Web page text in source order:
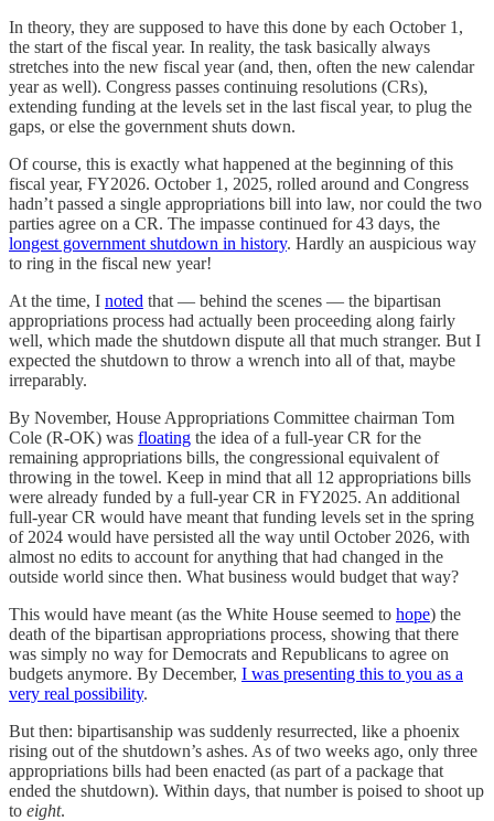
In theory, they are supposed to have this done by each October 1,
the start of the fiscal year. In reality, the task basically always
stretches into the new fiscal year (and, then, often the new calendar
year as well). Congress passes continuing resolutions (CRs),
extending funding at the levels set in the last fiscal year, to plug the
gaps, or else the government shuts down.
Of course, this is exactly what happened at the beginning of this
fiscal year, FY2026. October 1, 2025, rolled around and Congress
hadn’t passed a single appropriations bill into law, nor could the two
parties agree on a CR. The impasse continued for 43 days, the
longest government shutdown in history. Hardly an auspicious way
to ring in the fiscal new year!
At the time, I noted that — behind the scenes — the bipartisan
appropriations process had actually been proceeding along fairly
well, which made the shutdown dispute all that much stranger. But I
expected the shutdown to throw a wrench into all of that, maybe
irreparably.
By November, House Appropriations Committee chairman Tom
Cole (R-OK) was floating the idea of a full-year CR for the
remaining appropriations bills, the congressional equivalent of
throwing in the towel. Keep in mind that all 12 appropriations bills
were already funded by a full-year CR in FY2025. An additional
full-year CR would have meant that funding levels set in the spring
of 2024 would have persisted all the way until October 2026, with
almost no edits to account for anything that had changed in the
outside world since then. What business would budget that way?
This would have meant (as the White House seemed to hope) the
death of the bipartisan appropriations process, showing that there
was simply no way for Democrats and Republicans to agree on
budgets anymore. By December, I was presenting this to you as a
very real possibility.
But then: bipartisanship was suddenly resurrected, like a phoenix
rising out of the shutdown’s ashes. As of two weeks ago, only three
appropriations bills had been enacted (as part of a package that
ended the shutdown). Within days, that number is poised to shoot up
to eight.